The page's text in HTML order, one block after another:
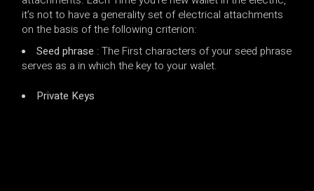
it’s not to have a generality set of electrical attachments
on the basis of the following criterion:
Seed phrase : The First characters of your seed phrase
serves as a in which the key to your walet.
Private Keys